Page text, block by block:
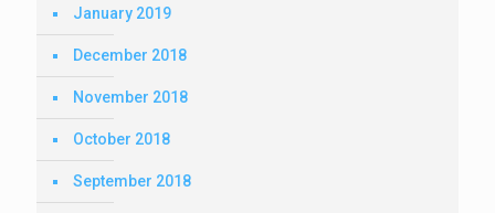
January 2019
December 2018
November 2018
October 2018
September 2018